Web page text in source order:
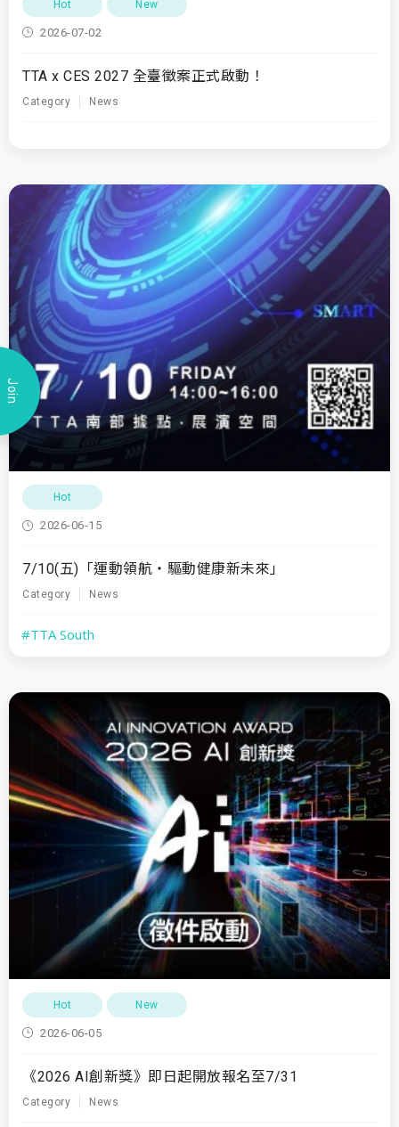
Join
Hot New
2026-07-02
TTA x CES 2027 全臺徵案正式啟動！
Category News
Hot
2026-06-15
7/10(五)「運動領航・驅動健康新未來」
Category News
#TTA South
Hot New
2026-06-05
《2026 AI創新獎》即日起開放報名至7/31
Category News